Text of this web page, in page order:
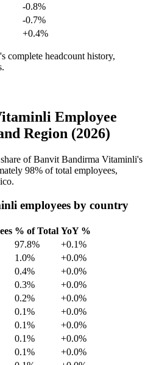
-0.8%
-0.7%
+0.4%
complete headcount history,
Employee
Region (2026)
of Banvit Bandirma Vitaminli's
98% of total employees,
employees by country
% of Total YoY %
97.8%
+0.1%
1.0%
+0.0%
0.4%
+0.0%
0.3%
+0.0%
0.2%
+0.0%
0.1%
+0.0%
0.1%
+0.0%
0.1%
+0.0%
0.1%
+0.0%